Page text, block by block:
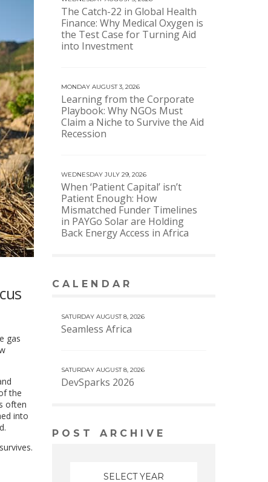
gas
the
often
into
The Catch-22 in Global Health
Finance: Why Medical Oxygen is
the Test Case for Turning Aid
into Investment
MONDAY AUGUST 3, 2026
Learning from the Corporate
Playbook: Why NGOs Must
Claim a Niche to Survive the Aid
Recession
WEDNESDAY JULY 29, 2026
When ‘Patient Capital’ isn’t
Patient Enough: How
Mismatched Funder Timelines
in PAYGo Solar are Holding
Back Energy Access in Africa
CALENDAR
SATURDAY AUGUST 8, 2026
Seamless Africa
SATURDAY AUGUST 8, 2026
DevSparks 2026
POST ARCHIVE